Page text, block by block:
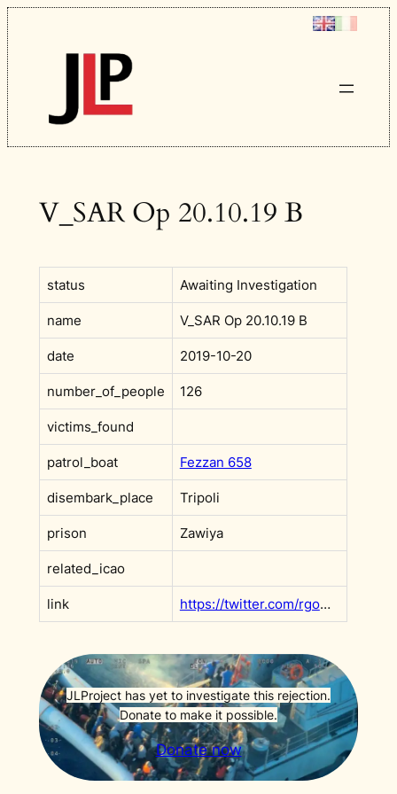
Skip
to
content
V_SAR Op 20.10.19 B
status Awaiting Investigation
name V_SAR Op 20.10.19 B
date 2019-10-20
number_of_people 126
victims_found
patrol_boat Fezzan 658
disembark_place Tripoli
prison Zawiya
related_icao
link https://twitter.com/rgowans/status/1186235838503497729?s=20
JLProject has yet to investigate this rejection.
Donate to make it possible.
Donate now